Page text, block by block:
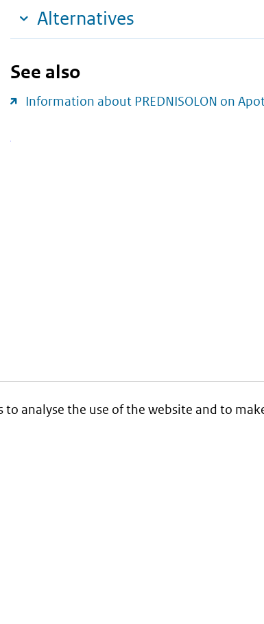
to analyse the use of the website and to
Alternatives
See also
Information about PREDNISOLON on